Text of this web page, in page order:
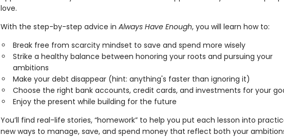
love.
With the step-by-step advice in Always Have Enough, you will learn how to:
Break free from scarcity mindset to save and spend more wisely
Strike a healthy balance between honoring your roots and pursuing your
ambitions
Make your debt disappear (hint: anything's faster than ignoring it)
Choose the right bank accounts, credit cards, and investments for your
Enjoy the present while building for the future
You’ll find real-life stories, “homework” to help you put each lesson into
new ways to manage, save, and spend money that reflect both your